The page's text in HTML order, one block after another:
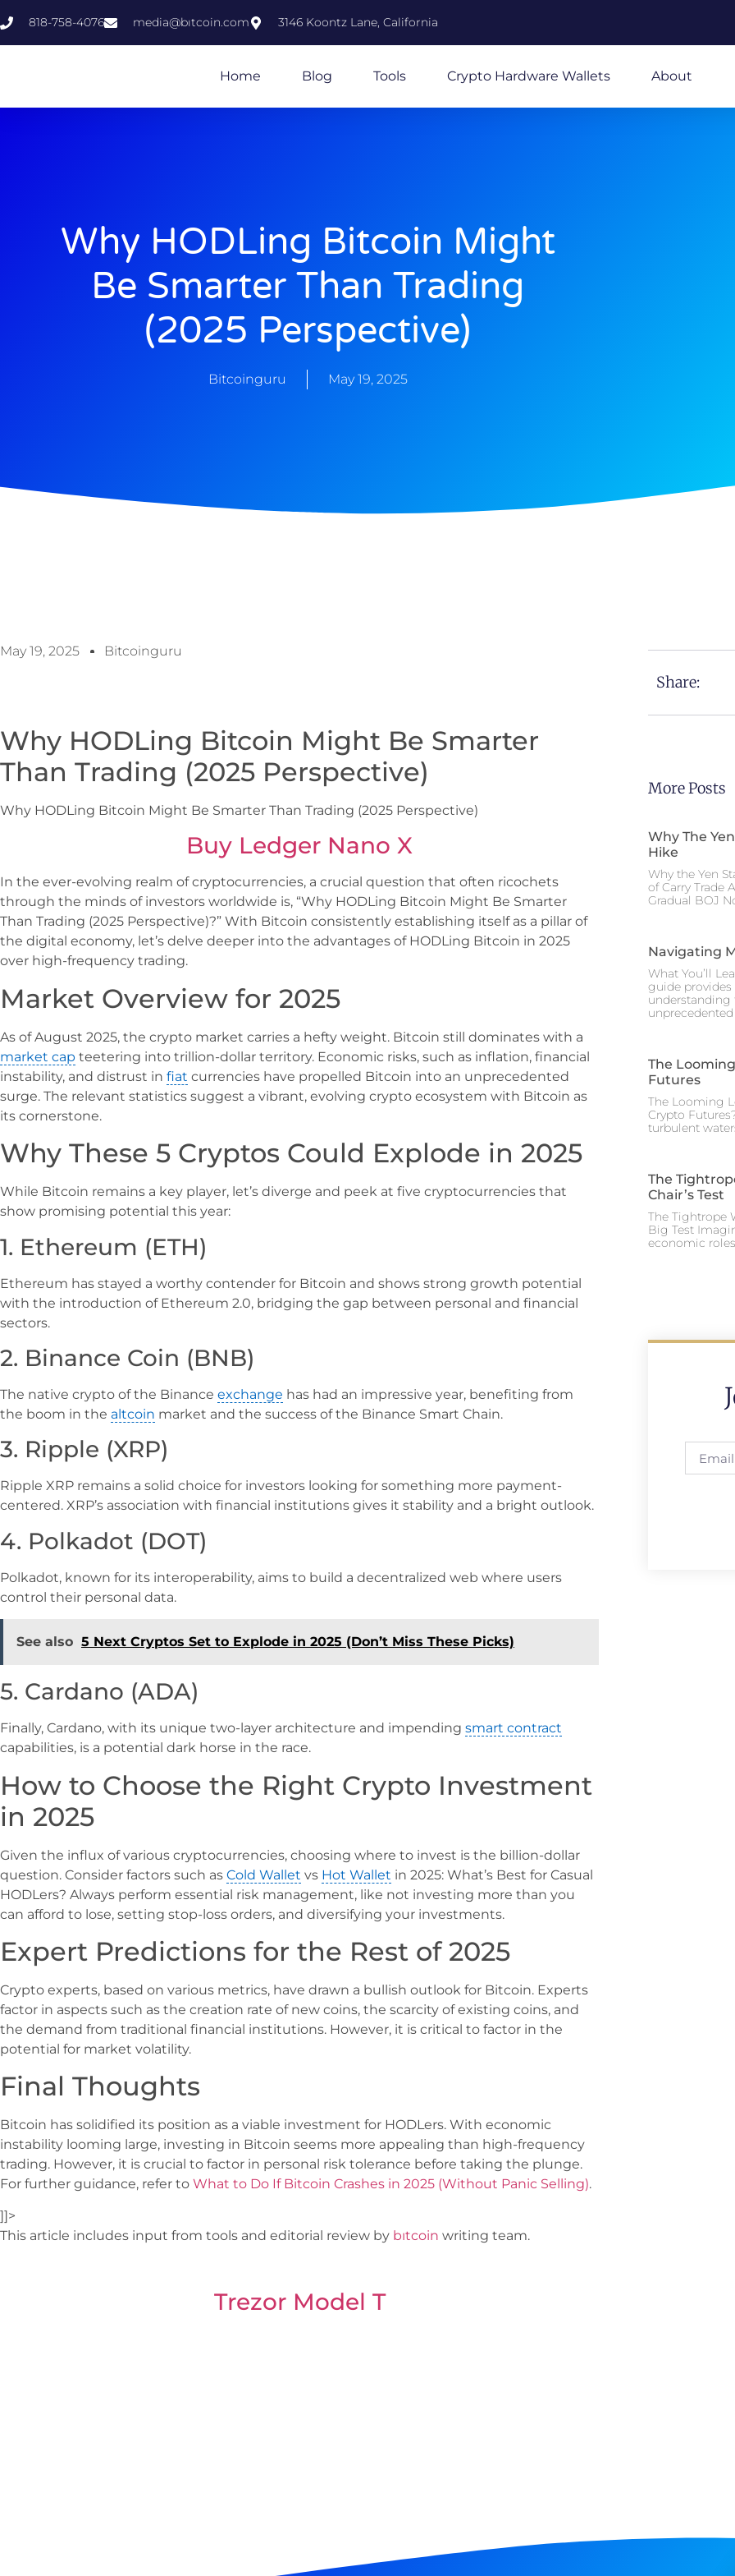
818-758-4076 media@bıtcoin.com 3146 Koontz Lane, California
Home Blog Tools Crypto Hardware Wallets About
Why HODLing Bitcoin Might
Be Smarter Than Trading
(2025 Perspective)
Bitcoinguru May 19, 2025
May 19, 2025 Bitcoinguru
Why HODLing Bitcoin Might Be Smarter
Than Trading (2025 Perspective)
Why HODLing Bitcoin Might Be Smarter Than Trading (2025 Perspective)
Buy Ledger Nano X
In the ever-evolving realm of cryptocurrencies, a crucial question that often ricochets
through the minds of investors worldwide is, “Why HODLing Bitcoin Might Be Smarter
Than Trading (2025 Perspective)?” With Bitcoin consistently establishing itself as a pillar of
the digital economy, let’s delve deeper into the advantages of HODLing Bitcoin in 2025
over high-frequency trading.
Market Overview for 2025
As of August 2025, the crypto market carries a hefty weight. Bitcoin still dominates with a
market cap teetering into trillion-dollar territory. Economic risks, such as inflation, financial
instability, and distrust in fiat currencies have propelled Bitcoin into an unprecedented
surge. The relevant statistics suggest a vibrant, evolving crypto ecosystem with Bitcoin as
its cornerstone.
Why These 5 Cryptos Could Explode in 2025
While Bitcoin remains a key player, let’s diverge and peek at five cryptocurrencies that
show promising potential this year:
1. Ethereum (ETH)
Ethereum has stayed a worthy contender for Bitcoin and shows strong growth potential
with the introduction of Ethereum 2.0, bridging the gap between personal and financial
sectors.
2. Binance Coin (BNB)
The native crypto of the Binance exchange has had an impressive year, benefiting from
the boom in the altcoin market and the success of the Binance Smart Chain.
3. Ripple (XRP)
Ripple XRP remains a solid choice for investors looking for something more payment-
centered. XRP’s association with financial institutions gives it stability and a bright outlook.
4. Polkadot (DOT)
Polkadot, known for its interoperability, aims to build a decentralized web where users
control their personal data.
See also 5 Next Cryptos Set to Explode in 2025 (Don’t Miss These Picks)
5. Cardano (ADA)
Finally, Cardano, with its unique two-layer architecture and impending smart contract
capabilities, is a potential dark horse in the race.
How to Choose the Right Crypto Investment
in 2025
Given the influx of various cryptocurrencies, choosing where to invest is the billion-dollar
question. Consider factors such as Cold Wallet vs Hot Wallet in 2025: What’s Best for Casual
HODLers? Always perform essential risk management, like not investing more than you
can afford to lose, setting stop-loss orders, and diversifying your investments.
Expert Predictions for the Rest of 2025
Crypto experts, based on various metrics, have drawn a bullish outlook for Bitcoin. Experts
factor in aspects such as the creation rate of new coins, the scarcity of existing coins, and
the demand from traditional financial institutions. However, it is critical to factor in the
potential for market volatility.
Final Thoughts
Bitcoin has solidified its position as a viable investment for HODLers. With economic
instability looming large, investing in Bitcoin seems more appealing than high-frequency
trading. However, it is crucial to factor in personal risk tolerance before taking the plunge.
For further guidance, refer to What to Do If Bitcoin Crashes in 2025 (Without Panic Selling).
]]>
This article includes input from tools and editorial review by bıtcoin writing team.
Trezor Model T
Share:
More Posts
Why The
Hike
Why the Yen
of Carry Trade
Gradual BOJ
Navigating
What You’ll
guide provides
The
Futures
The Looming
Crypto
turbulent
The
Chair’s Test
The Tightrope
Big Test
economic